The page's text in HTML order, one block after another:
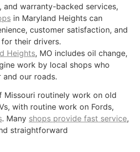
and warranty-backed services,
in Maryland Heights can
customer satisfaction, and
their drivers.
Heights, MO includes oil change,
work by local shops who
and our roads.
Missouri routinely work on old
with routine work on Fords,
. Many shops provide fast service,
straightforward